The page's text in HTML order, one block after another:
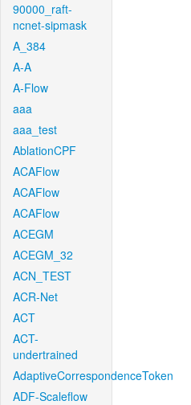
90000_raft-
ncnet-sipmask
A_384
A-A
A-Flow
aaa
aaa_test
AblationCPF
ACAFlow
ACAFlow
ACAFlow
ACEGM
ACEGM_32
ACN_TEST
ACR-Net
ACT
ACT-
undertrained
AdaptiveCorrespondenceToken
ADF-Scaleflow